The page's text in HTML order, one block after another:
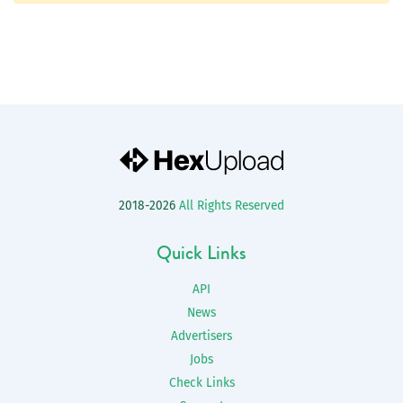
2018-2026 All Rights Reserved
Quick Links
API
News
Advertisers
Jobs
Check Links